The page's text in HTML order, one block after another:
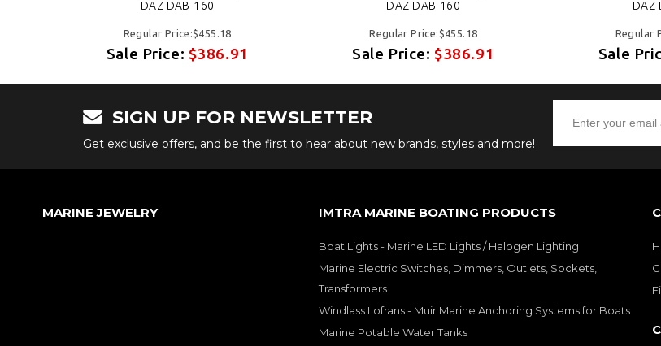
DAZ-DAB-160
Regular Price:$455.18
Sale Price: $386.91
DAZ-DAB-160
Regular Price:$455.18
Sale Price:$386.91
Regular
Sale
SIGN UP FOR NEWSLETTER
Get exclusive offers, and be the first to hear about new brands, styles and more!
MARINE JEWELRY IMTRA MARINE BOATING PRODUCTS
Boat Lights - Marine LED Lights / Halogen Lighting
Marine Electric Switches, Dimmers, Outlets, Sockets,
Transformers
Windlass Lofrans - Muir Marine Anchoring Systems for Boats
Marine Potable Water Tanks